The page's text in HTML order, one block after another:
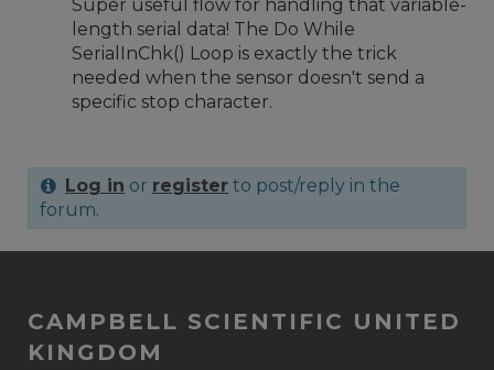
Super useful flow for handling that variable-
length serial data! The Do While
SerialInChk() Loop is exactly the trick
needed when the sensor doesn't send a
specific stop character.
Log in or register to post/reply in the
forum.
CAMPBELL SCIENTIFIC UNITED
KINGDOM